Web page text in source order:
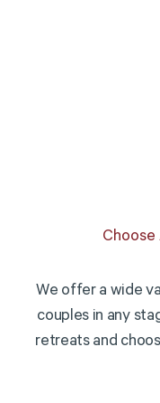
We offer a wide
couples in any
retreats and